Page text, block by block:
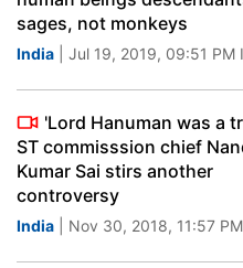
sages, not monkeys
India | Jul 19, 2019, 09:51 PM
'Lord Hanuman was a
ST commisssion chief
Kumar Sai stirs another
controversy
India | Nov 30, 2018, 11:57